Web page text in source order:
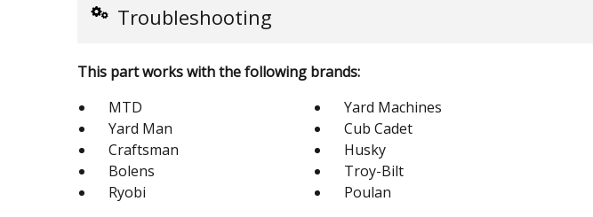
Troubleshooting
This part works with the following brands:
MTD
Yard Machines
Yard Man
Cub Cadet
Craftsman
Husky
Bolens
Troy-Bilt
Ryobi
Poulan